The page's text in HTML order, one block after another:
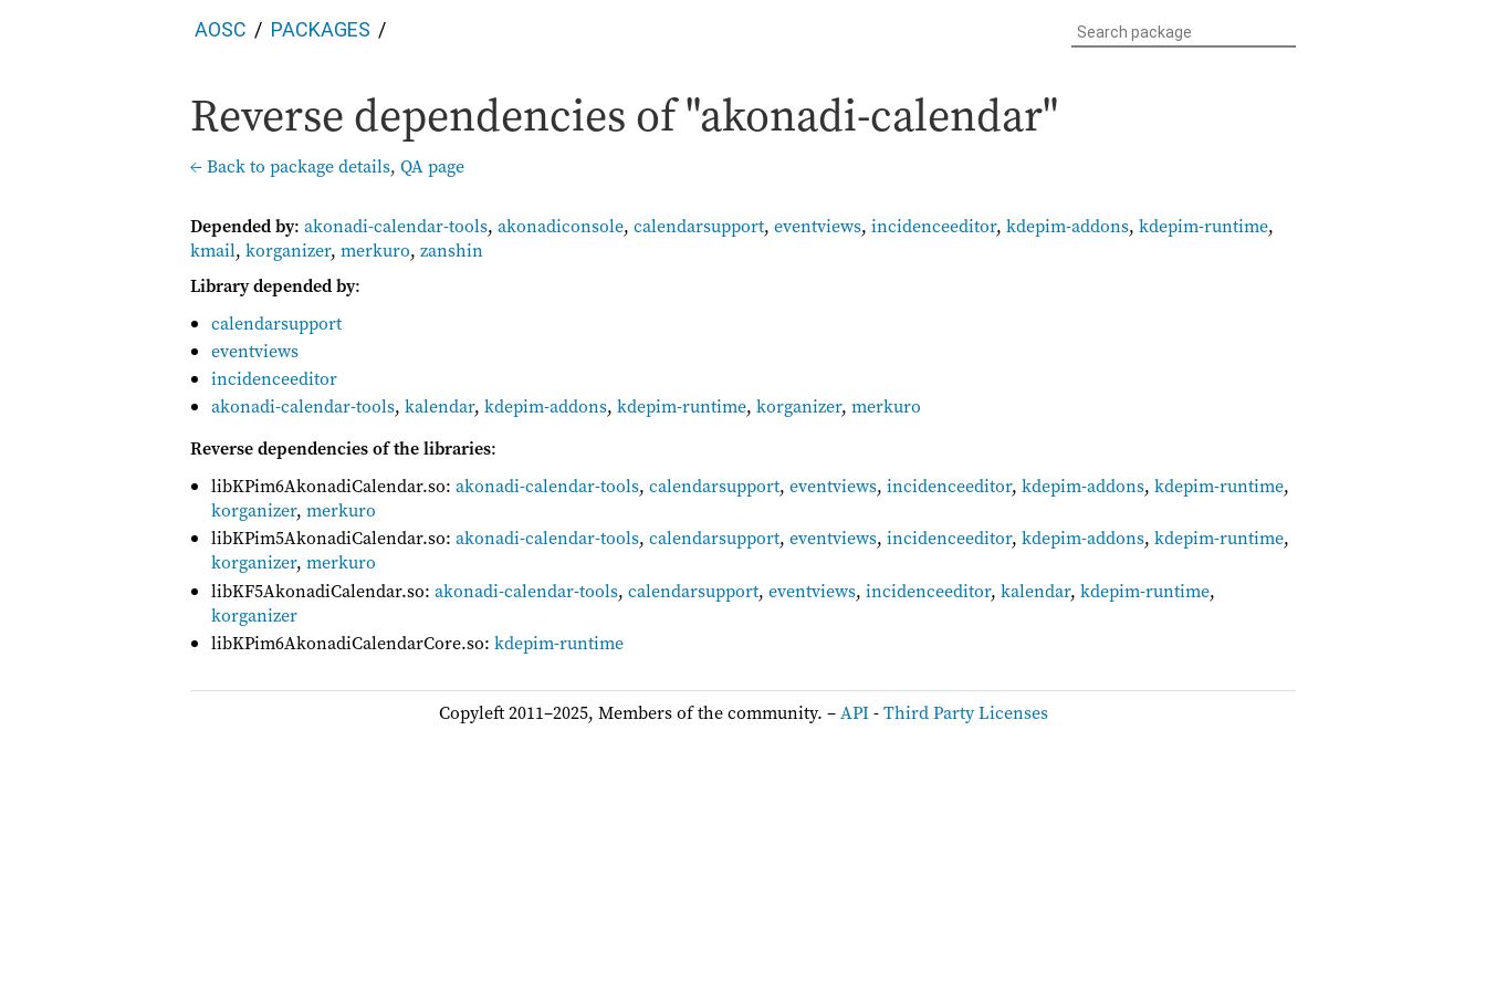
AOSC PACKAGES
Reverse dependencies of "akonadi-calendar"
← Back to package details, QA page
Depended by: akonadi-calendar-tools, akonadiconsole, calendarsupport, eventviews, incidenceeditor, kdepim-addons, kdepim-runtime,
kmail, korganizer, merkuro, zanshin
Library depended by:
calendarsupport
eventviews
incidenceeditor
akonadi-calendar-tools,kalendar,kdepim-addons,kdepim-runtime,korganizer,merkuro
Reverse dependencies of the libraries:
libKPim6AkonadiCalendar.so:akonadi-calendar-tools,calendarsupport,eventviews,incidenceeditor,kdepim-addons,kdepim-runtime,
korganizer,merkuro
libKPim5AkonadiCalendar.so:akonadi-calendar-tools,calendarsupport,eventviews,incidenceeditor,kdepim-addons,kdepim-runtime,
korganizer,merkuro
libKF5AkonadiCalendar.so:akonadi-calendar-tools,calendarsupport,eventviews,incidenceeditor,kalendar,kdepim-runtime,
korganizer
libKPim6AkonadiCalendarCore.so:kdepim-runtime
Copyleft 2011–2025, Members of the community. –API-Third Party Licenses